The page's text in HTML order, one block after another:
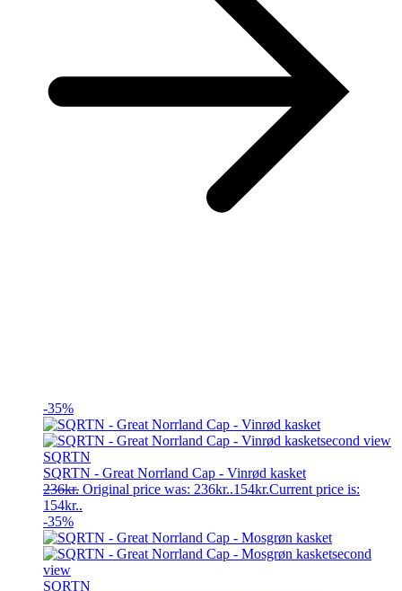
-35%
SQRTN
SQRTN - Great Norrland Cap - Vinrød kasket
236kr. Original price was: 236kr..154kr.Current price is:
154kr..
-35%
SQRTN